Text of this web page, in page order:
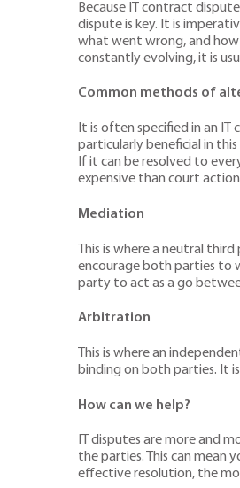
Because IT contract
dispute is key. It is
what went wrong, and how
constantly evolving, it is
Common methods of
It is often specified in an
particularly beneficial in
If it can be resolved to
expensive than court
Mediation
This is where a neutral
encourage both parties to
party to act as a go
Arbitration
This is where an
binding on both parties. It
How can we help?
IT disputes are more and
the parties. This can mean
effective resolution, the